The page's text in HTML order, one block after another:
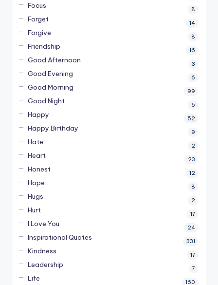
Focus 8
Forget 14
Forgive 8
Friendship 16
Good Afternoon 3
Good Evening 6
Good Morning 99
Good Night 5
Happy 52
Happy Birthday 9
Hate 2
Heart 23
Honest 12
Hope 8
Hugs 2
Hurt 17
I Love You 24
Inspirational Quotes 331
Kindness 17
Leadership 7
Life 160